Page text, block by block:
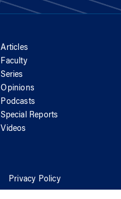
Articles
Faculty
Series
Opinions
Podcasts
Special Reports
Videos
Privacy Policy